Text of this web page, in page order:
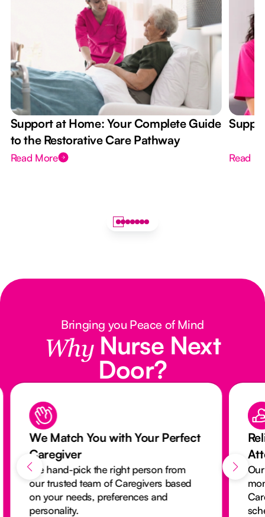
Support at Home: Your Complete Guide
to the Restorative Care Pathway
Read More Read
Bringing you Peace of Mind
Why Nurse Next
Door?
We Match You with Your Perfect
Caregiver
We hand-pick the right person from
our trusted team of Caregivers based
on your needs, preferences and
personality.